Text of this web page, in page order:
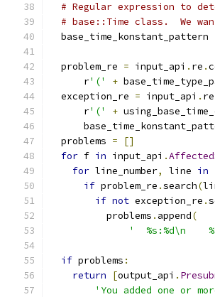
# Regular expression to
# base::Time class.  We
  base_time_konstant_pattern
  problem_re
= input_api . re .
      r
'(' +
  exception_re
= input_api . re
      r
'(' +
  problems
=
[]
for f in input_api .
for line_number, line in
if problem_re .search(
if not exception_re .
          problems
. append(
'  %s:%d\n
if problems :
return
[output_api .
'You added one or